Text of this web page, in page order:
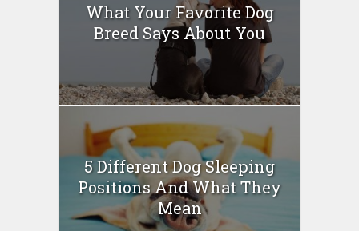
What Your Favorite Dog
Breed Says About You
5 Different Dog Sleeping
Positions And What They
Mean